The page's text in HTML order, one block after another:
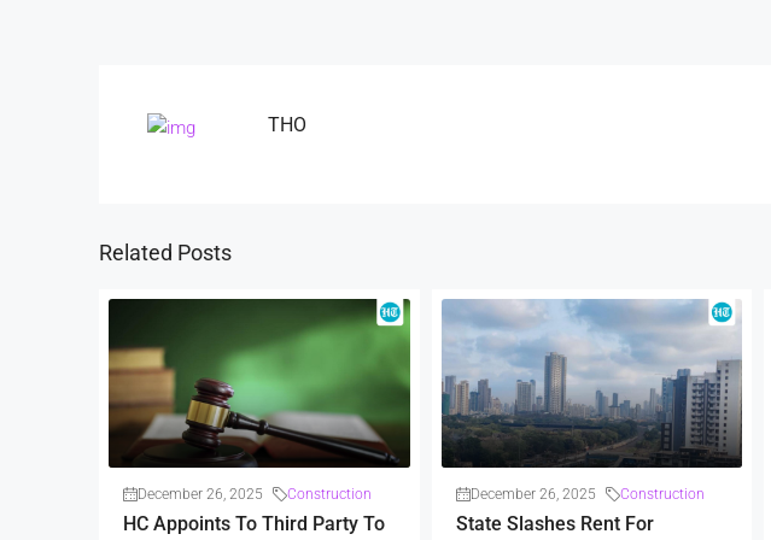
THO
Related Posts
December 26, 2025 Construction
HC Appoints To Third Party To
December 26, 2025 Construction
State Slashes Rent For